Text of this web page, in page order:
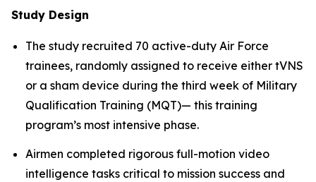
Study Design
The study recruited 70 active-duty Air Force
trainees, randomly assigned to receive either tVNS
or a sham device during the third week of Military
Qualification Training (MQT)— this training
program’s most intensive phase.
Airmen completed rigorous full-motion video
intelligence tasks critical to mission success and